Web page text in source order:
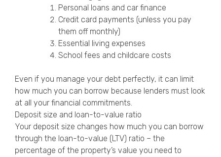
Personal loans and car finance
Credit card payments (unless you pay
them off monthly)
Essential living expenses
School fees and childcare costs
Even if you manage your debt perfectly, it can limit
how much you can borrow because lenders must look
at all your financial commitments.
Deposit size and loan-to-value ratio
Your deposit size changes how much you can borrow
through the loan-to-value (LTV) ratio – the
percentage of the property’s value you need to